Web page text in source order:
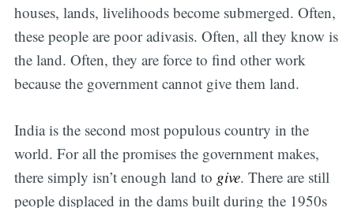
houses, lands, livelihoods become submerged. Often,
these people are poor adivasis. Often, all they know is
the land. Often, they are force to find other work
because the government cannot give them land.
India is the second most populous country in the
world. For all the promises the government makes,
there simply isn’t enough land to give. There are still
people displaced in the dams built during the 1950s